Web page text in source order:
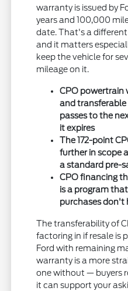
warranty is issued by
years and 100,000
date. That's a
and it matters
keep the vehicle for
mileage on it.
CPO powertrain
and
passes to the
it expires
The 172-point
further in scope
a standard pre-
CPO financing
is a program
purchases don't
The transferability of
factoring in if resale is
Ford with remaining
warranty is a more
one without — buyers
it can support your